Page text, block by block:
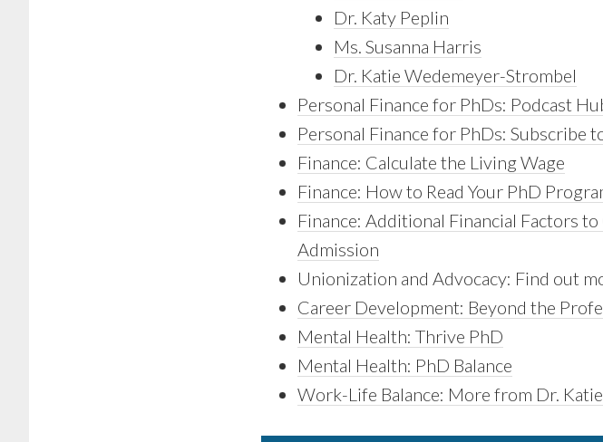
Dr. Katy Peplin
Ms. Susanna Harris
Dr. Katie Wedemeyer-Strombel
Personal Finance for PhDs: Podcast
Personal Finance for PhDs: Subscribe
Finance: Calculate the Living Wage
Finance: How to Read Your PhD
Finance: Additional Financial Factors
Admission
Unionization and Advocacy: Find out
Career Development: Beyond the
Mental Health: Thrive PhD
Mental Health: PhD Balance
Work-Life Balance: More from Dr.